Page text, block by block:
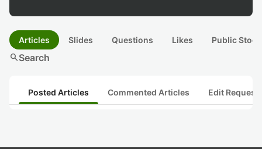
Articles Slides Questions Likes Public
searchSearch
Posted Articles Commented Articles Edit